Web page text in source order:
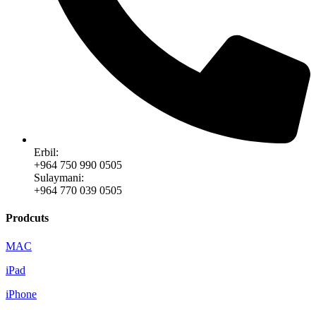
Erbil:
+964 750 990 0505
Sulaymani:
+964 770 039 0505
Prodcuts
MAC
iPad
iPhone